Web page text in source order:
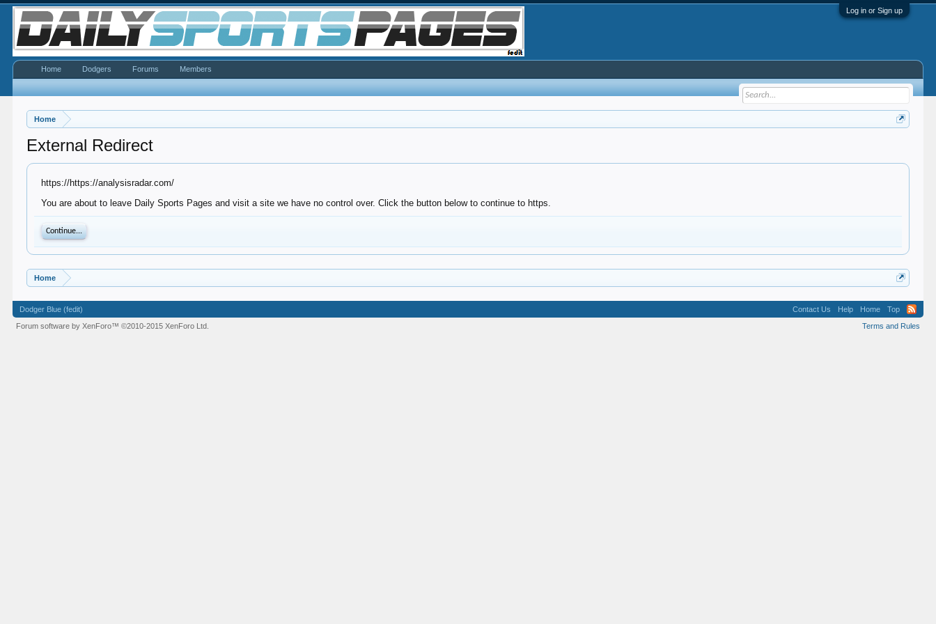
Log in or Sign up
Home
External Redirect
https://https://analysisradar.com/
You are about to leave Daily Sports Pages and visit a site we have no control over. Click the button below to continue to https.
Continue...
Home
Home Dodgers Forums Members
Dodger Blue (fedit) Contact Us Help Home
Top
Terms and Rules
Forum software by XenForo™©2010-2015 XenForo Ltd.